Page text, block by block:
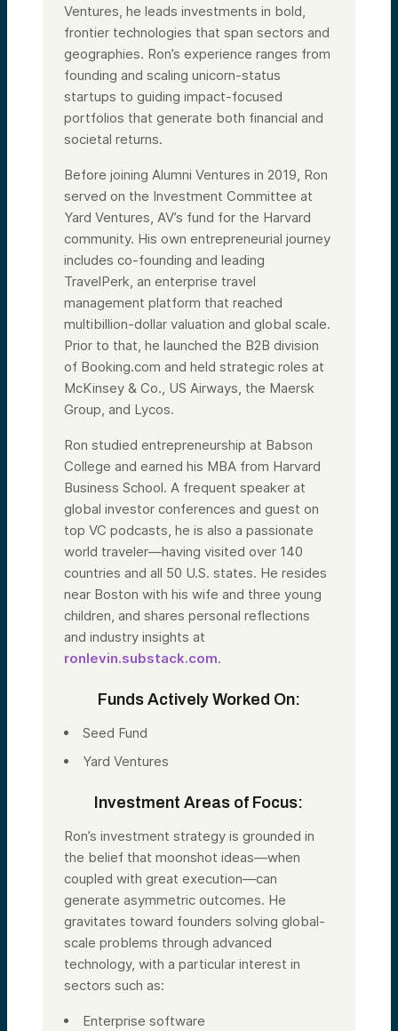
Ventures, he leads investments in bold,
frontier technologies that span sectors and
geographies. Ron’s experience ranges from
founding and scaling unicorn-status
startups to guiding impact-focused
portfolios that generate both financial and
societal returns.
Before joining Alumni Ventures in 2019, Ron
served on the Investment Committee at
Yard Ventures, AV’s fund for the Harvard
community. His own entrepreneurial journey
includes co-founding and leading
TravelPerk, an enterprise travel
management platform that reached
multibillion-dollar valuation and global scale.
Prior to that, he launched the B2B division
of Booking.com and held strategic roles at
McKinsey & Co., US Airways, the Maersk
Group, and Lycos.
Ron studied entrepreneurship at Babson
College and earned his MBA from Harvard
Business School. A frequent speaker at
global investor conferences and guest on
top VC podcasts, he is also a passionate
world traveler—having visited over 140
countries and all 50 U.S. states. He resides
near Boston with his wife and three young
children, and shares personal reflections
and industry insights at
ronlevin.substack.com.
Funds Actively Worked On:
Seed Fund
Yard Ventures
Investment Areas of Focus:
Ron’s investment strategy is grounded in
the belief that moonshot ideas—when
coupled with great execution—can
generate asymmetric outcomes. He
gravitates toward founders solving global-
scale problems through advanced
technology, with a particular interest in
sectors such as:
Enterprise software